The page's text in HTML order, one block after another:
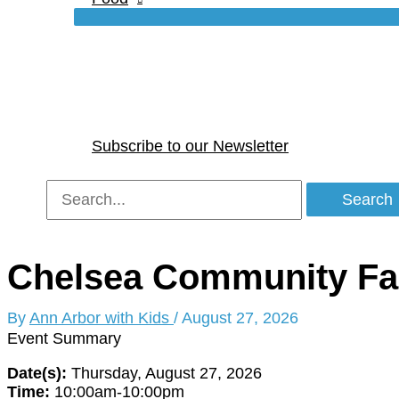
Subscribe to our Newsletter
Search
for:
Chelsea Community
By Ann Arbor with Kids / August 27, 2026
Event Summary
Date(s): Thursday, August 27, 2026
Time: 10:00am-10:00pm